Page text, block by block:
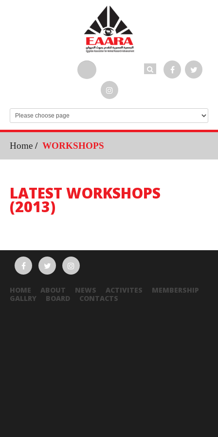
Home / WORKSHOPS
LATEST WORKSHOPS
(2013)
HOME ABOUT NEWS ACTIVITES
MEMBERSHIP
GALLRY
BOARD CONTACTS